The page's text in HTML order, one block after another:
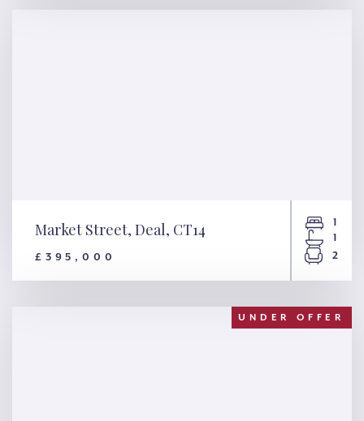
Market Street, Deal, CT14
£395,000
1
1
2
UNDER OFFER